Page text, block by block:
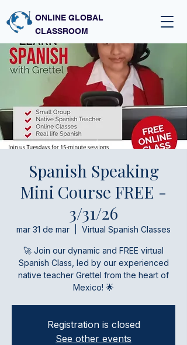
ONLINE GLOBAL
CLASSROOM
Spanish Speaking
Mini Course FREE -
3/31/26
mar 31 de mar Virtual Spanish Classes
🚀 Join our dynamic and FREE virtual
Spanish Class, led by our experienced
native teacher Grettel from the heart of
Mexico! 🌟
Registration is closed
See other events